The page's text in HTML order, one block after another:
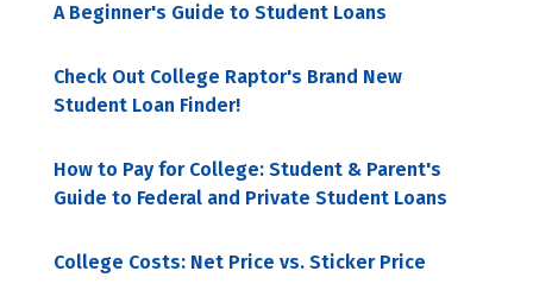
A Beginner's Guide to Student Loans
Check Out College Raptor's Brand New
Student Loan Finder!
How to Pay for College: Student & Parent's
Guide to Federal and Private Student Loans
College Costs: Net Price vs. Sticker Price